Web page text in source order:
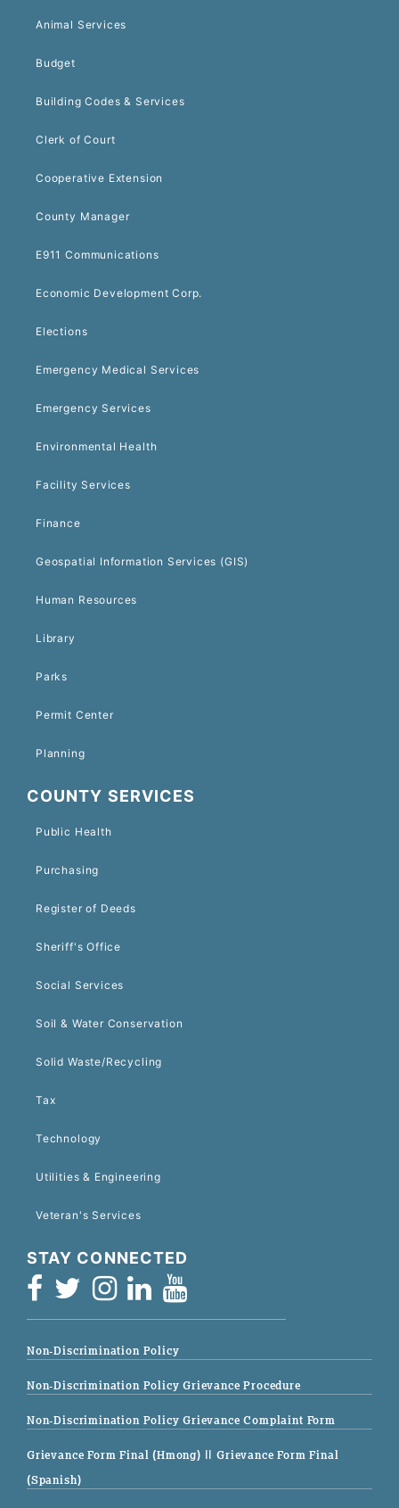
Animal Services
Budget
Building Codes & Services
Clerk of Court
Cooperative Extension
County Manager
E911 Communications
Economic Development Corp.
Elections
Emergency Medical Services
Emergency Services
Environmental Health
Facility Services
Finance
Geospatial Information Services (GIS)
Human Resources
Library
Parks
Permit Center
Planning
COUNTY SERVICES
Public Health
Purchasing
Register of Deeds
Sheriff's Office
Social Services
Soil & Water Conservation
Solid Waste/Recycling
Tax
Technology
Utilities & Engineering
Veteran's Services
STAY CONNECTED
Non-Discrimination Policy
Non-Discrimination Policy Grievance Procedure
Non-Discrimination Policy Grievance Complaint Form
Grievance Form Final (Hmong) || Grievance Form Final
(Spanish)